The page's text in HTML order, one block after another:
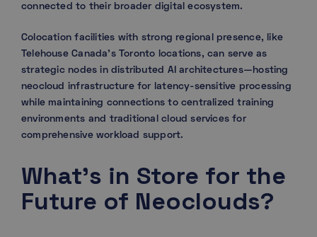
connected to their broader digital ecosystem.
Colocation facilities with strong regional presence, like
Telehouse Canada’s Toronto locations, can serve as
strategic nodes in distributed AI architectures—hosting
neocloud infrastructure for latency-sensitive processing
while maintaining connections to centralized training
environments and traditional cloud services for
comprehensive workload support.
What’s in Store for the
Future of Neoclouds?